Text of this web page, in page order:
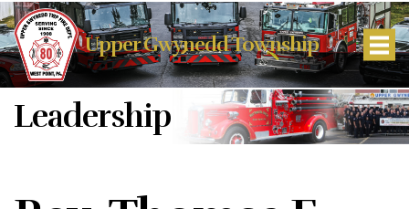
Upper Gwynedd Township
Leadership